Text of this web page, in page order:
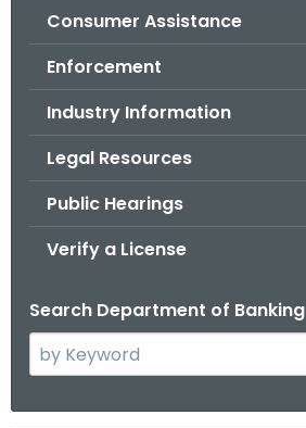
Consumer Assistance
Enforcement
Industry Information
Legal Resources
Public Hearings
Verify a License
Search Department of Banking
e